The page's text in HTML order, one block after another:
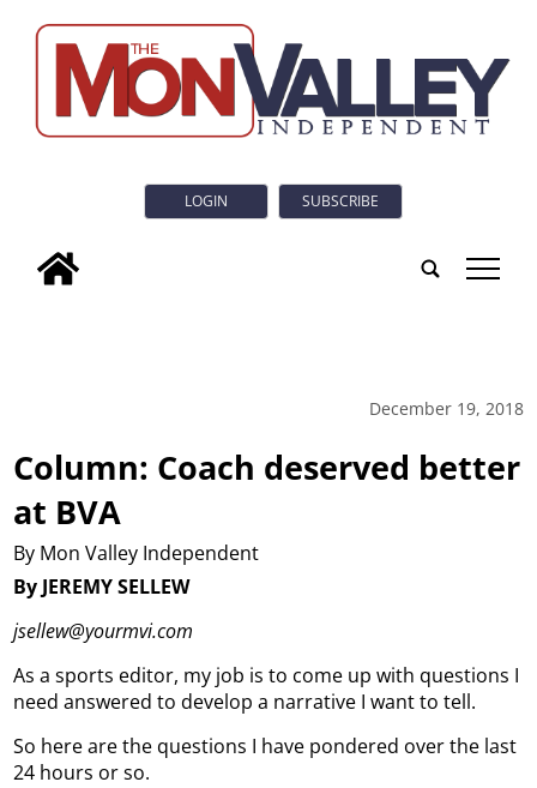
LOGIN SUBSCRIBE
tap
December 19, 2018
Column: Coach deserved better
at BVA
By Mon Valley Independent
By JEREMY SELLEW
jsellew@yourmvi.com
As a sports editor, my job is to come up with questions I
need answered to develop a narrative I want to tell.
So here are the questions I have pondered over the last
24 hours or so.